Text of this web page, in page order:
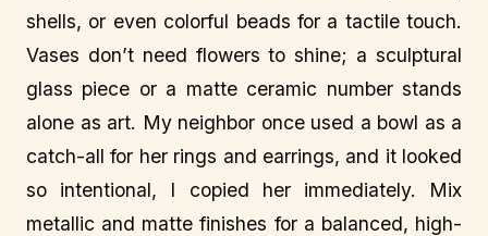
shells, or even colorful beads for a tactile touch.
Vases don’t need flowers to shine; a sculptural
glass piece or a matte ceramic number stands
alone as art. My neighbor once used a bowl as a
catch-all for her rings and earrings, and it looked
so intentional, I copied her immediately. Mix
metallic and matte finishes for a balanced, high-